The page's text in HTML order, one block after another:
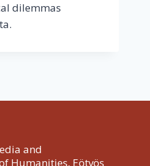
dilemmas
and
Humanities, Eötvös